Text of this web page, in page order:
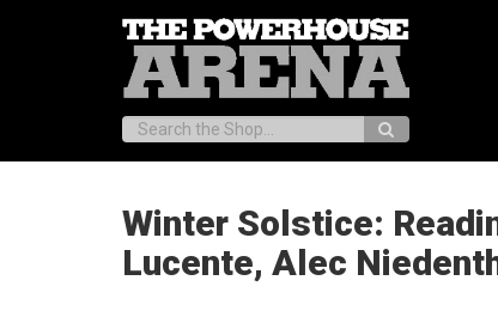
Search:
Winter Solstice:
Lucente, Alec